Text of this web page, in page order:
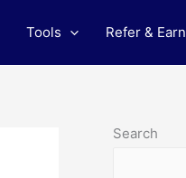
Tools Refer & Earn
Search